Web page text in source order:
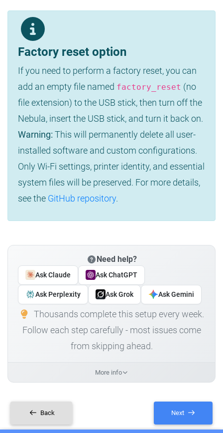
Factory reset option
If you need to perform a factory reset, you can
add an empty file named factory_reset (no
file extension) to the USB stick, then turn off the
Nebula, insert the USB stick, and turn it back on.
Warning: This will permanently delete all user-
installed software and custom configurations.
Only Wi-Fi settings, printer identity, and essential
system files will be preserved. For more details,
see the GitHub repository.
Need help?
Ask Claude Ask ChatGPT
Ask Perplexity Ask Grok Ask Gemini
Thousands complete this setup every week.
Follow each step carefully - most issues come
from skipping ahead.
More info
Back Next